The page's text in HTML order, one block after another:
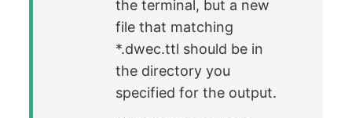
the terminal, but a new
file that matching
*.dwec.ttl should be in
the directory you
specified for the output.